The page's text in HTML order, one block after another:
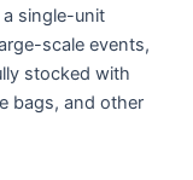
a single-unit
scale events,
stocked with
bags, and other